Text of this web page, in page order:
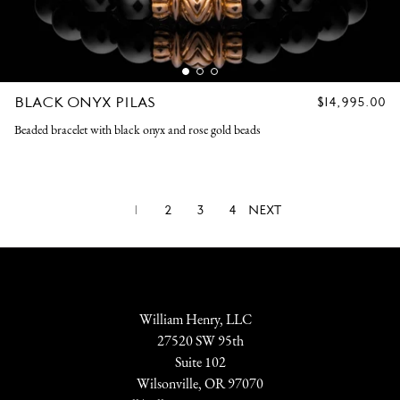
BLACK ONYX PILAS
REGULAR
$14,995.00
Beaded bracelet with black onyx and rose gold beads
1 2 3 4 NEXT
William Henry, LLC
27520 SW 95th
Suite 102
Wilsonville, OR 97070